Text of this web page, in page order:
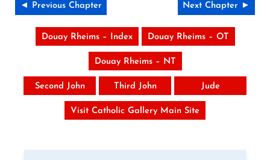
◄ Previous Chapter Next Chapter ►
Douay Rheims – Index Douay Rheims – OT
Douay Rheims – NT
Second John Third John Jude
Visit Catholic Gallery Main Site